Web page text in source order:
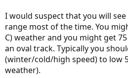
I would suspect that you will
range most of the time. You
C) weather and you might get
an oval track. Typically you
(winter/cold/high speed) to low
weather).